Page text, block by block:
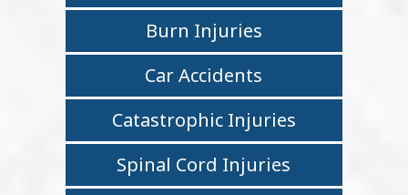
Burn Injuries
Car Accidents
Catastrophic Injuries
Spinal Cord Injuries